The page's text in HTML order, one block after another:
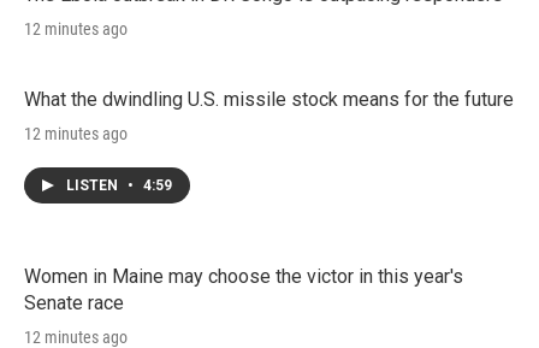
12 minutes ago
What the dwindling U.S. missile stock means for the future
12 minutes ago
LISTEN • 4:59
Women in Maine may choose the victor in this year's
Senate race
12 minutes ago